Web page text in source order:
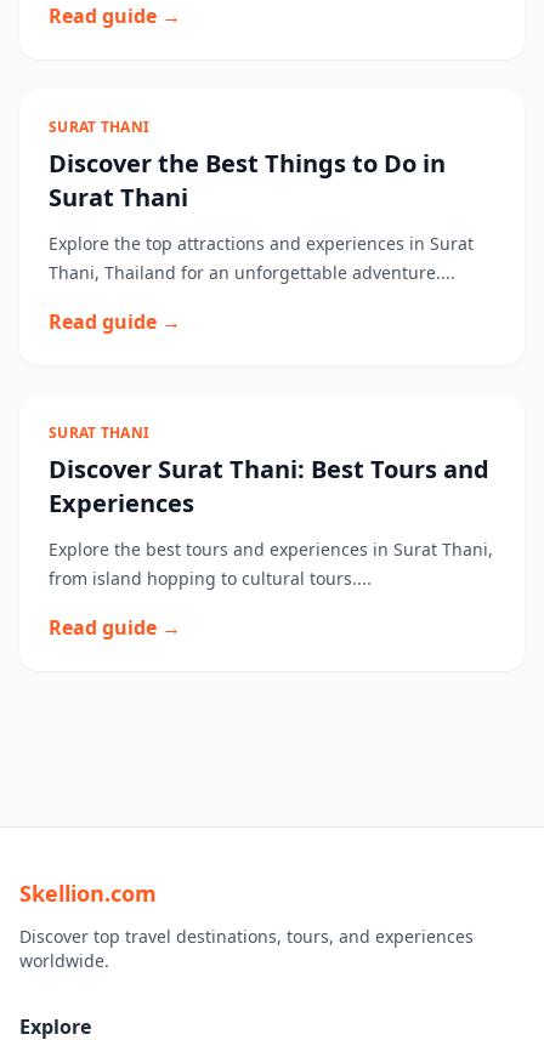
Read guide →
SURAT THANI
Discover the Best Things to Do in
Surat Thani
Explore the top attractions and experiences in Surat
Thani, Thailand for an unforgettable adventure....
Read guide →
SURAT THANI
Discover Surat Thani: Best Tours and
Experiences
Explore the best tours and experiences in Surat Thani,
from island hopping to cultural tours....
Read guide →
Skellion.com
Discover top travel destinations, tours, and experiences
worldwide.
Explore